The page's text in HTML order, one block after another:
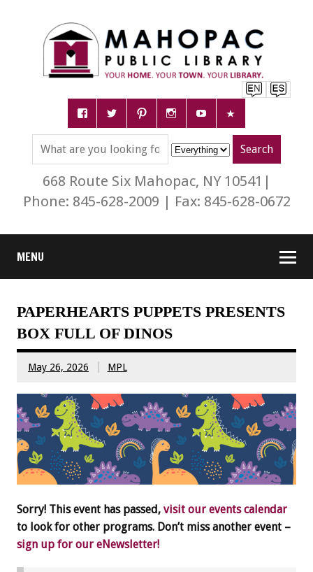
668 Route Six Mahopac, NY 10541|
Phone: 845-628-2009 | Fax: 845-628-0672
MENU
PAPERHEARTS PUPPETS PRESENTS
BOX FULL OF DINOS
May 26, 2026 MPL
Sorry! This event has passed, visit our events calendar
to look for other programs. Don’t miss another event –
sign up for our eNewsletter!